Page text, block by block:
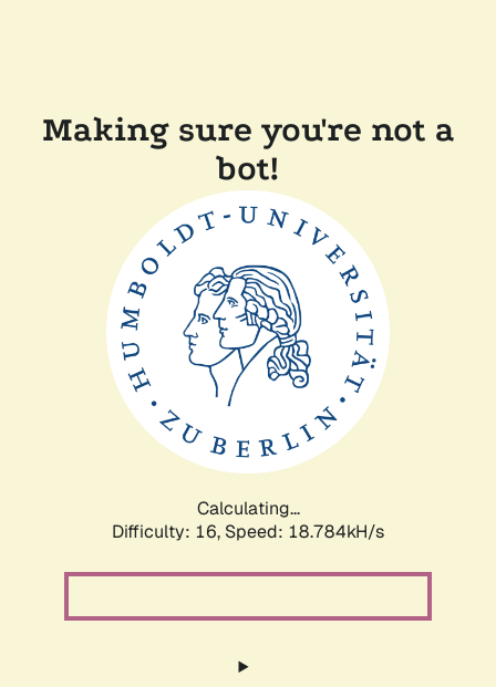
Making sure you're not a
bot!
Calculating...
Difficulty: 16, Speed: 18.784kH/s